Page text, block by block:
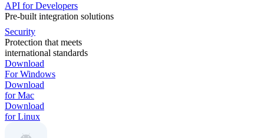
API for Developers
Pre-built integration solutions
Security
Protection that meets
international standards
Download
For Windows
Download
for Mac
Download
for Linux